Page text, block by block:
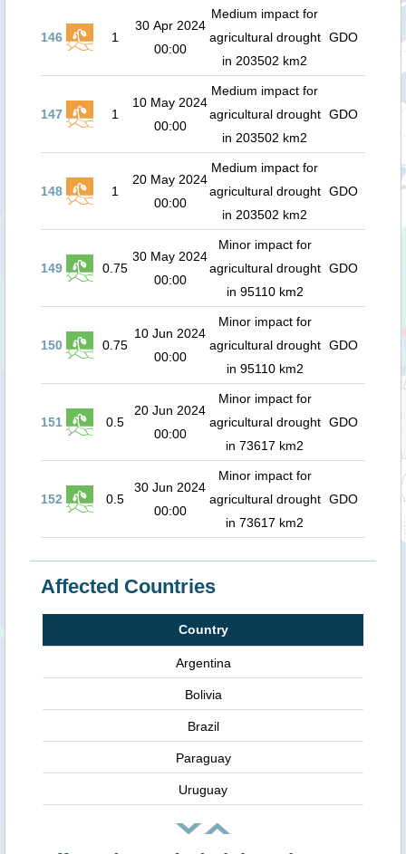
146 1
30 Apr 2024
00:00
Medium impact for
agricultural drought
in 203502 km2
GDO
147 1
10 May 2024
00:00
Medium impact for
agricultural drought
in 203502 km2
GDO
148 1
20 May 2024
00:00
Medium impact for
agricultural drought
in 203502 km2
GDO
149 0.75
30 May 2024
00:00
Minor impact for
agricultural drought
in 95110 km2
GDO
150 0.75
10 Jun 2024
00:00
Minor impact for
agricultural drought
in 95110 km2
GDO
151 0.5
20 Jun 2024
00:00
Minor impact for
agricultural drought
in 73617 km2
GDO
152 0.5
30 Jun 2024
00:00
Minor impact for
agricultural drought
in 73617 km2
GDO
Affected Countries
Country
Argentina
Bolivia
Brazil
Paraguay
Uruguay